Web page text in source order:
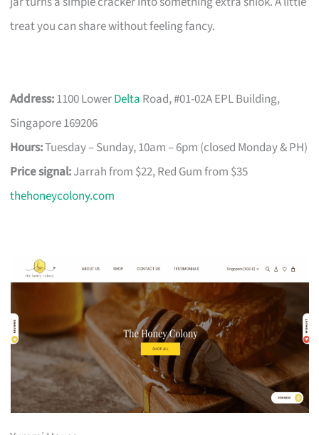
treat you can share without feeling fancy.
Address:1100 LowerDelta Road, #01-02A EPL Building,
Singapore 169206
Hours:Tuesday – Sunday, 10am – 6pm (closed Monday & PH)
Price signal:Jarrah from $22, Red Gum from $35
thehoneycolony.com